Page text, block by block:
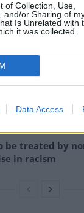
of Collection, Use,
and/or Sharing of
Is Unrelated with
it was collected.
Data Access
at EU
Toney
standing at pubs
be treated by
in racism